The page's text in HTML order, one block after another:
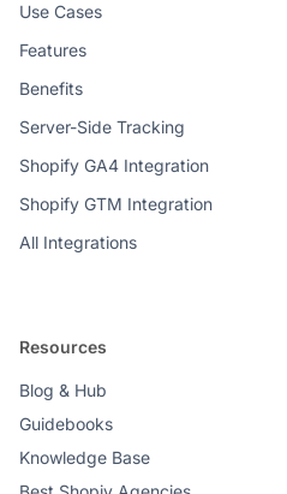
Use Cases
Features
Benefits
Server-Side Tracking
Shopify GA4 Integration
Shopify GTM Integration
All Integrations
Resources
Blog & Hub
Guidebooks
Knowledge Base